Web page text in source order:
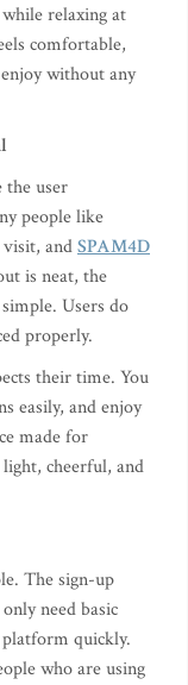
relaxing at
comfortable,
without any
the user
people like
andSPAM4D
is neat, the
Users do
properly.
their time. You
easily, and enjoy
made for
cheerful, and
The sign-up
need basic
quickly.
who are using